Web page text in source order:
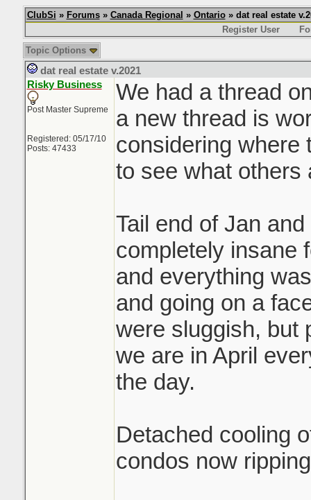
ClubSi » Forums» Canada Regional » Ontario» dat real estate
Register User
Topic Options
dat real estate v.2021
Risky Business
Post Master Supreme
Registered: 05/17/10
Posts: 47433
We had a thread
a new thread is
considering where
to see what others
Tail end of Jan
completely insane
and everything
and going on a
were sluggish, but
we are in April
the day.
Detached cooling
condos now